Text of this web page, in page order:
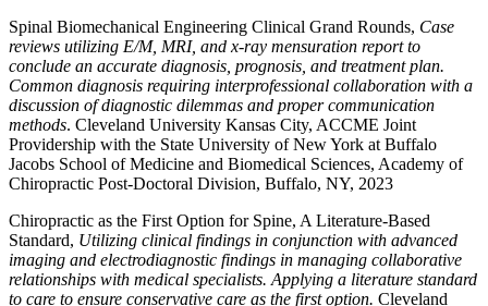
Spinal Biomechanical Engineering Clinical Grand Rounds, Case
reviews utilizing E/M, MRI, and x-ray mensuration report to
conclude an accurate diagnosis, prognosis, and treatment plan.
Common diagnosis requiring interprofessional collaboration with a
discussion of diagnostic dilemmas and proper communication
methods. Cleveland University Kansas City, ACCME Joint
Providership with the State University of New York at Buffalo
Jacobs School of Medicine and Biomedical Sciences, Academy of
Chiropractic Post-Doctoral Division, Buffalo, NY, 2023
Chiropractic as the First Option for Spine, A Literature-Based
Standard, Utilizing clinical findings in conjunction with advanced
imaging and electrodiagnostic findings in managing collaborative
relationships with medical specialists. Applying a literature standard
to care to ensure conservative care as the first option. Cleveland